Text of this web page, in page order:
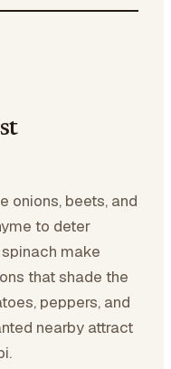
onions, beets, and
to deter
make
that shade the
peppers, and
nearby attract